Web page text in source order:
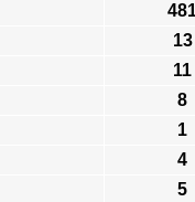
13
11
8
1
4
5